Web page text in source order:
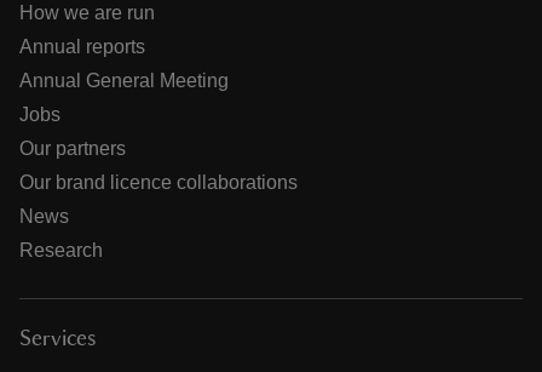
How we are run
Annual reports
Annual General Meeting
Jobs
Our partners
Our brand licence collaborations
News
Research
Services